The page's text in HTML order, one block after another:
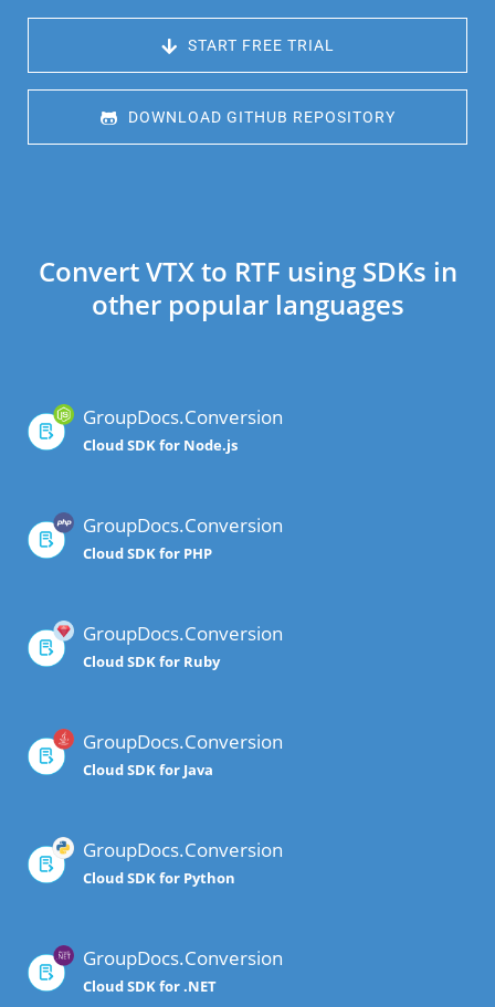
START FREE TRIAL
DOWNLOAD GITHUB REPOSITORY
Convert VTX to RTF using SDKs in
other popular languages
GroupDocs.Conversion
Cloud SDK for Node.js
GroupDocs.Conversion
Cloud SDK for PHP
GroupDocs.Conversion
Cloud SDK for Ruby
GroupDocs.Conversion
Cloud SDK for Java
GroupDocs.Conversion
Cloud SDK for Python
GroupDocs.Conversion
Cloud SDK for .NET